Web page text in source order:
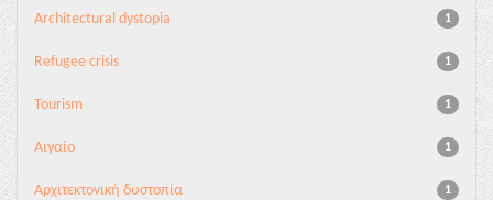
1
Architectural dystopia
1
Refugee crisis
1
Tourism
1
Αιγαίο
1
Αρχιτεκτονική δυστοπία